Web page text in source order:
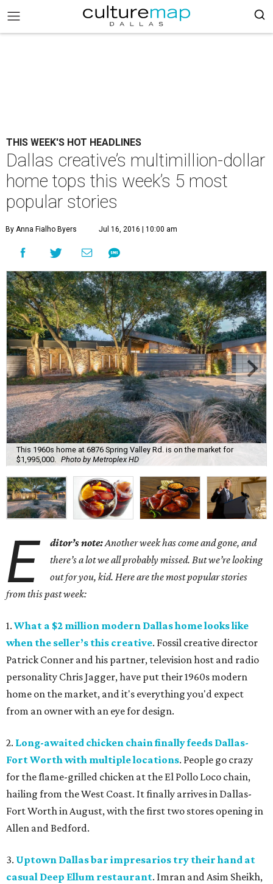
THIS WEEK'S HOT HEADLINES
Dallas creative’s multimillion-dollar
home tops this week’s 5 most
popular stories
By Anna Fialho Byers Jul 16, 2016 | 10:00 am
This 1960s home at 6876 Spring Valley Rd. is on the market for
$1,995,000.
Photo by Metroplex HD
E ditor’s note:Another week has come and gone, and
there’s a lot we all probably missed. But we’re looking
out for you, kid. Here are the most popular stories
from this past week:
1. What a $2 million modern Dallas home looks like
when the seller’s this creative. Fossil creative director
Patrick Conner and his partner, television host and radio
personality Chris Jagger, have put their 1960s modern
home on the market, and it's everything you'd expect
from an owner with an eye for design.
2. Long-awaited chicken chain finally feeds Dallas-
Fort Worth with multiple locations. People go crazy
for the flame-grilled chicken at the El Pollo Loco chain,
hailing from the West Coast. It finally arrives in Dallas-
Fort Worth in August, with the first two stores opening in
Allen and Bedford.
3. Uptown Dallas bar impresarios try their hand at
casual Deep Ellum restaurant. Imran and Asim Sheikh,